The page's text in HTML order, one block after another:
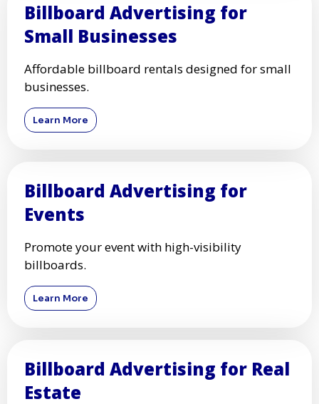
Billboard Advertising for
Small Businesses
Affordable billboard rentals designed for small
businesses.
Learn More
Billboard Advertising for
Events
Promote your event with high-visibility
billboards.
Learn More
Billboard Advertising for Real
Estate